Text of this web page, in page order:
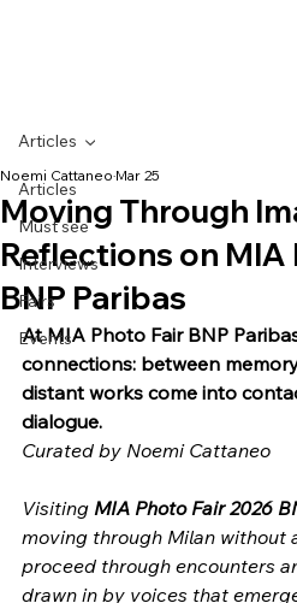
Articles
Must see
Interviews
Fairs
Events
Articles
Moving Through
Reflections on MIA
BNP Paribas
Noemi Cattaneo Mar 25
At MIA Photo Fair BNP
connections: between
distant works come into
dialogue.
Curated by Noemi Cattaneo
Visiting MIA Photo Fair 2026
moving through Milan without
proceed through encounters
drawn in by voices that